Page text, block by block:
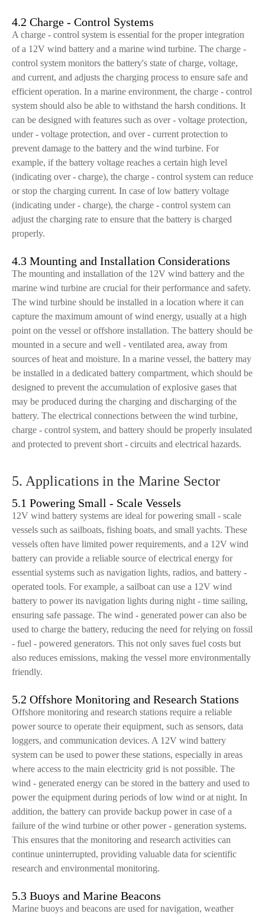
4.2 Charge - Control Systems
A charge - control system is essential for the proper integration
of a 12V wind battery and a marine wind turbine. The charge -
control system monitors the battery's state of charge, voltage,
and current, and adjusts the charging process to ensure safe and
efficient operation. In a marine environment, the charge - control
system should also be able to withstand the harsh conditions. It
can be designed with features such as over - voltage protection,
under - voltage protection, and over - current protection to
prevent damage to the battery and the wind turbine. For
example, if the battery voltage reaches a certain high level
(indicating over - charge), the charge - control system can reduce
or stop the charging current. In case of low battery voltage
(indicating under - charge), the charge - control system can
adjust the charging rate to ensure that the battery is charged
properly.
4.3 Mounting and Installation Considerations
The mounting and installation of the 12V wind battery and the
marine wind turbine are crucial for their performance and safety.
The wind turbine should be installed in a location where it can
capture the maximum amount of wind energy, usually at a high
point on the vessel or offshore installation. The battery should be
mounted in a secure and well - ventilated area, away from
sources of heat and moisture. In a marine vessel, the battery may
be installed in a dedicated battery compartment, which should be
designed to prevent the accumulation of explosive gases that
may be produced during the charging and discharging of the
battery. The electrical connections between the wind turbine,
charge - control system, and battery should be properly insulated
and protected to prevent short - circuits and electrical hazards.
5. Applications in the Marine Sector
5.1 Powering Small - Scale Vessels
12V wind battery systems are ideal for powering small - scale
vessels such as sailboats, fishing boats, and small yachts. These
vessels often have limited power requirements, and a 12V wind
battery can provide a reliable source of electrical energy for
essential systems such as navigation lights, radios, and battery -
operated tools. For example, a sailboat can use a 12V wind
battery to power its navigation lights during night - time sailing,
ensuring safe passage. The wind - generated power can also be
used to charge the battery, reducing the need for relying on fossil
- fuel - powered generators. This not only saves fuel costs but
also reduces emissions, making the vessel more environmentally
friendly.
5.2 Offshore Monitoring and Research Stations
Offshore monitoring and research stations require a reliable
power source to operate their equipment, such as sensors, data
loggers, and communication devices. A 12V wind battery
system can be used to power these stations, especially in areas
where access to the main electricity grid is not possible. The
wind - generated energy can be stored in the battery and used to
power the equipment during periods of low wind or at night. In
addition, the battery can provide backup power in case of a
failure of the wind turbine or other power - generation systems.
This ensures that the monitoring and research activities can
continue uninterrupted, providing valuable data for scientific
research and environmental monitoring.
5.3 Buoys and Marine Beacons
Marine buoys and beacons are used for navigation, weather